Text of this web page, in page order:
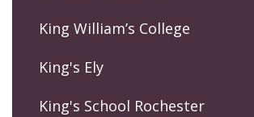
King William’s College
King's Ely
King's School Rochester